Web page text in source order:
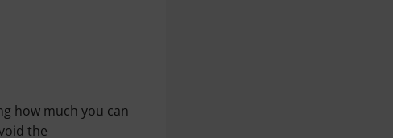
how much you can
the